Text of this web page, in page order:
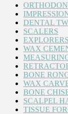
DENTAL
SCALERS
WAX
BONE
WAX
BONE
SCALPEL
TISSUE